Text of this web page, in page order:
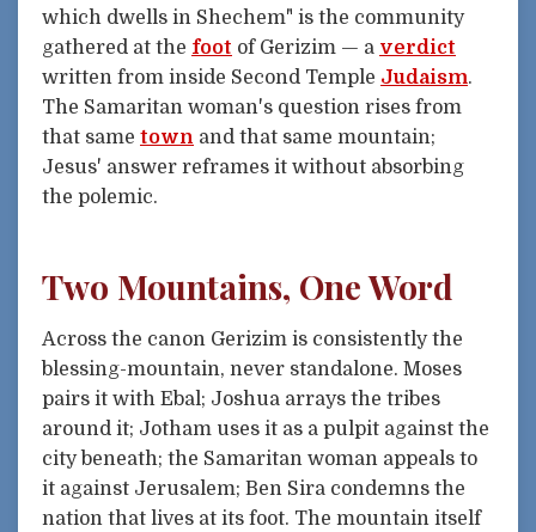
which dwells in Shechem" is the community
gathered at the foot of Gerizim — a verdict
written from inside Second Temple Judaism.
The Samaritan woman's question rises from
that same town and that same mountain;
Jesus' answer reframes it without absorbing
the polemic.
Two Mountains, One Word
Across the canon Gerizim is consistently the
blessing-mountain, never standalone. Moses
pairs it with Ebal; Joshua arrays the tribes
around it; Jotham uses it as a pulpit against the
city beneath; the Samaritan woman appeals to
it against Jerusalem; Ben Sira condemns the
nation that lives at its foot. The mountain itself